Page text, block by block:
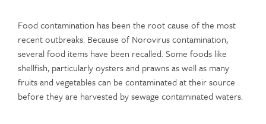
Food contamination has been the root cause of the most
recent outbreaks. Because of Norovirus contamination,
several food items have been recalled. Some foods like
shellfish, particularly oysters and prawns as well as many
fruits and vegetables can be contaminated at their source
before they are harvested by sewage contaminated waters.